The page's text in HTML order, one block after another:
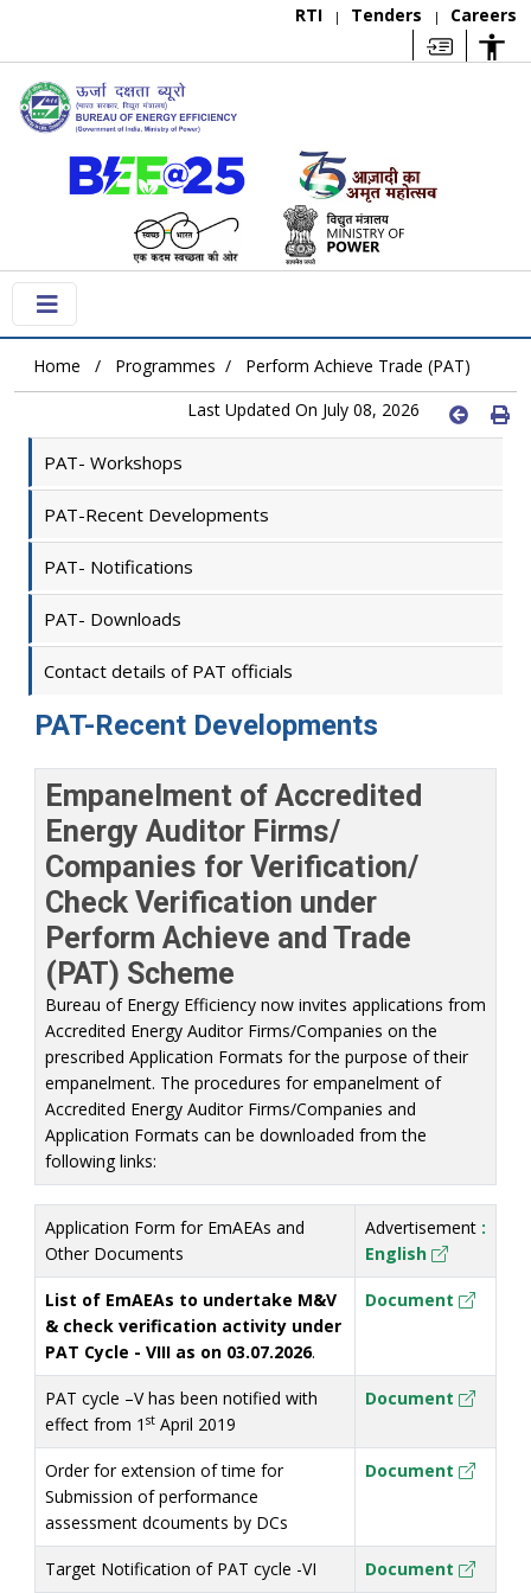
RTI | Tenders | Careers
Home Programmes
Perform Achieve Trade (PAT)
Last Updated On July 08, 2026
PAT- Workshops
PAT-Recent Developments
PAT- Notifications
PAT- Downloads
Contact details of PAT officials
PAT-Recent Developments
Empanelment of Accredited
Energy Auditor Firms/
Companies for Verification/
Check Verification under
Perform Achieve and Trade
(PAT) Scheme
Bureau of Energy Efficiency now invites applications from
Accredited Energy Auditor Firms/Companies on the
prescribed Application Formats for the purpose of their
empanelment. The procedures for empanelment of
Accredited Energy Auditor Firms/Companies and
Application Formats can be downloaded from the
following links:
Application Form for EmAEAs and
Other Documents
Advertisement :
English
List of EmAEAs to undertake M&V
& check verification activity under
PAT Cycle - VIII as on 03.07.2026.
Document
PAT cycle –V has been notified with
effect from 1 st April 2019
Document
Order for extension of time for
Submission of performance
assessment dcouments by DCs
Document
Target Notification of PAT cycle -VI Document